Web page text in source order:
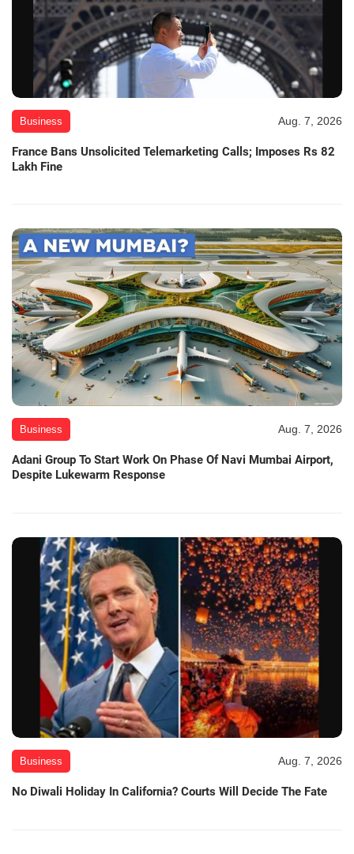
Business Aug. 7, 2026
France Bans Unsolicited Telemarketing Calls; Imposes Rs 82
Lakh Fine
Business Aug. 7, 2026
Adani Group To Start Work On Phase Of Navi Mumbai Airport,
Despite Lukewarm Response
Business Aug. 7, 2026
No Diwali Holiday In California? Courts Will Decide The Fate